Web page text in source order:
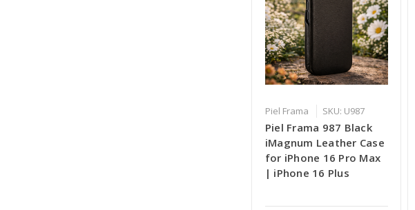
Piel Frama SKU: U987
Piel Frama 987 Black
iMagnum Leather Case
for iPhone 16 Pro Max
| iPhone 16 Plus